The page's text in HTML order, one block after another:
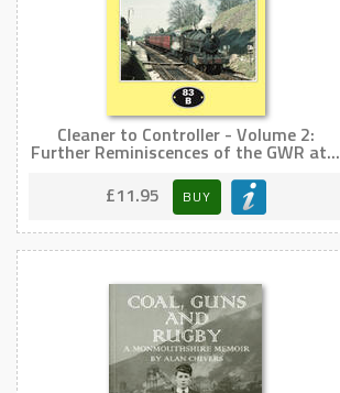
Cleaner to Controller - Volume 2:
Further Reminiscences of the GWR at...
£11.95
BUY